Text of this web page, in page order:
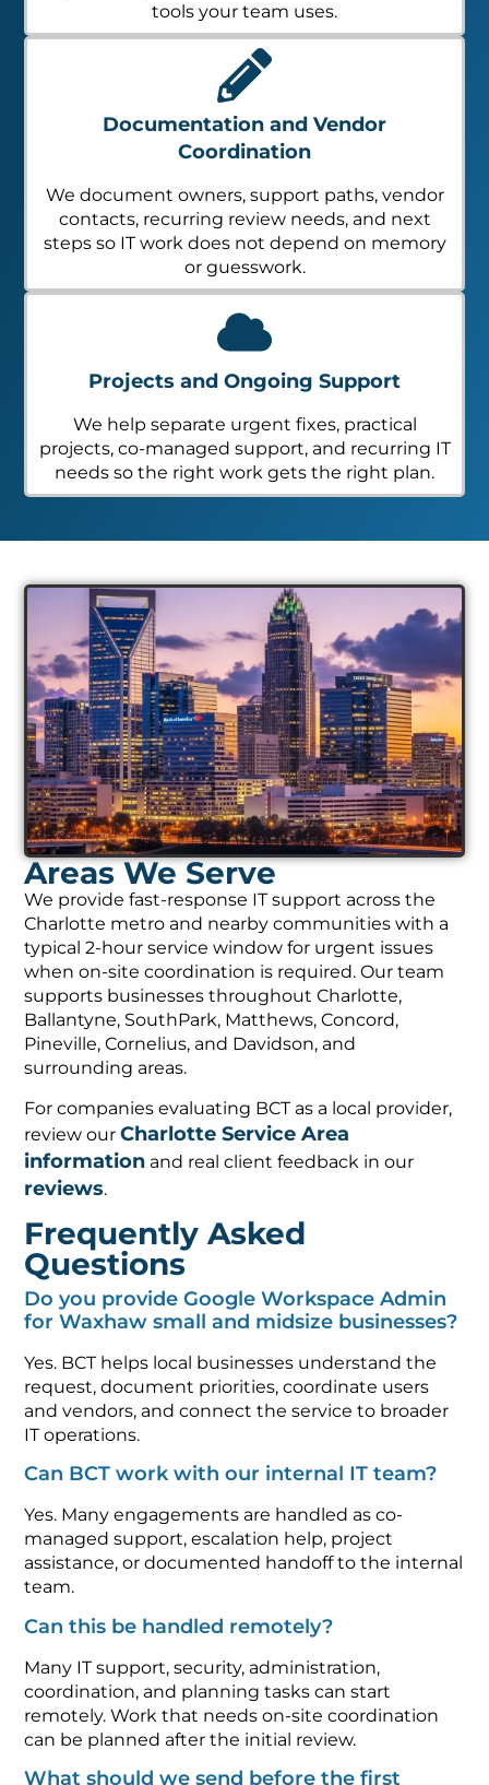
tools your team uses.
Documentation and Vendor
Coordination
We document owners, support paths, vendor
contacts, recurring review needs, and next
steps so IT work does not depend on memory
or guesswork.
Projects and Ongoing Support
We help separate urgent fixes, practical
projects, co-managed support, and recurring IT
needs so the right work gets the right plan.
Areas We Serve
We provide fast-response IT support across the
Charlotte metro and nearby communities with a
typical 2-hour service window for urgent issues
when on-site coordination is required. Our team
supports businesses throughout Charlotte,
Ballantyne, SouthPark, Matthews, Concord,
Pineville, Cornelius, and Davidson, and
surrounding areas.
For companies evaluating BCT as a local provider,
review ourCharlotte Service Area
information and real client feedback in our
reviews.
Frequently Asked
Questions
Do you provide Google Workspace Admin
for Waxhaw small and midsize businesses?
Yes. BCT helps local businesses understand the
request, document priorities, coordinate users
and vendors, and connect the service to broader
IT operations.
Can BCT work with our internal IT team?
Yes. Many engagements are handled as co-
managed support, escalation help, project
assistance, or documented handoff to the internal
team.
Can this be handled remotely?
Many IT support, security, administration,
coordination, and planning tasks can start
remotely. Work that needs on-site coordination
can be planned after the initial review.
What should we send before the first